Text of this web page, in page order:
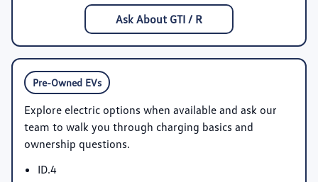
Ask About GTI / R
Pre-Owned EVs
Explore electric options when available and ask our
team to walk you through charging basics and
ownership questions.
ID.4